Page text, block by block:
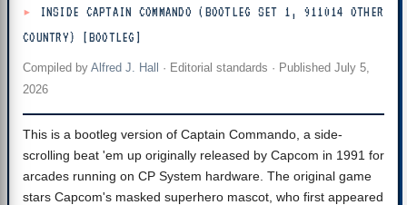
INSIDE CAPTAIN COMMANDO (BOOTLEG SET 1, 911014 OTHER
COUNTRY) [BOOTLEG]
Compiled by Alfred J. Hall · Editorial standards · Published July 5,
2026
This is a bootleg version of Captain Commando, a side-
scrolling beat 'em up originally released by Capcom in 1991 for
arcades running on CP System hardware. The original game
stars Capcom's masked superhero mascot, who first appeared